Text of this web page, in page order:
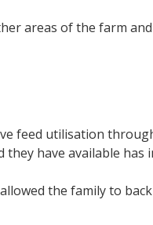
areas of the farm
feed utilisation
have available has
the family to